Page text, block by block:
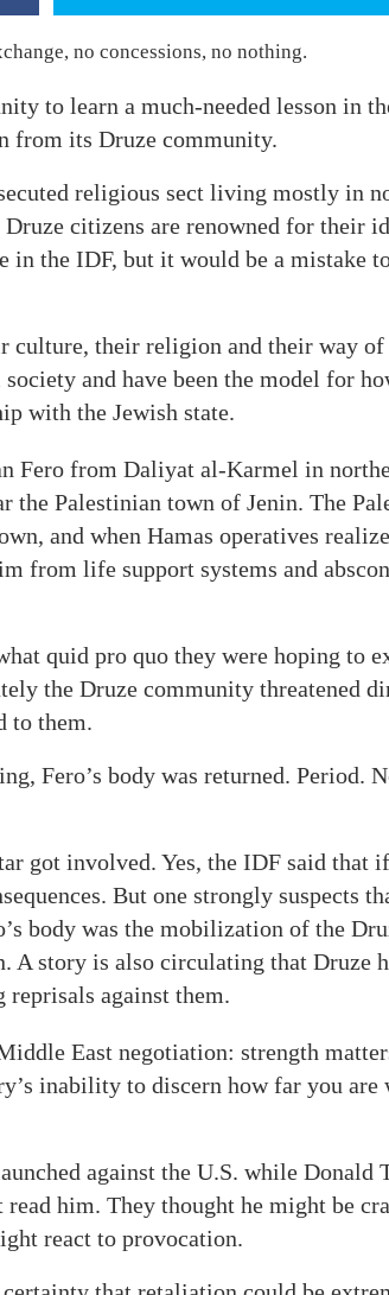
no concessions, no nothing.
to learn a much-needed lesson in
from its Druze community.
religious sect living mostly in
Druze citizens are renowned for their
in the IDF, but it would be a mistake
culture, their religion and their way
and have been the model for
with the Jewish state.
Fero from Daliyat al-Karmel in
the Palestinian town of Jenin. The
and when Hamas operatives
from life support systems and
quid pro quo they were hoping to
the Druze community threatened
to them.
Fero’s body was returned. Period.
got involved. Yes, the IDF said that
But one strongly suspects
body was the mobilization of the
A story is also circulating that Druze
reprisals against them.
East negotiation: strength
inability to discern how far you
against the U.S. while Donald
him. They thought he might be
react to provocation.